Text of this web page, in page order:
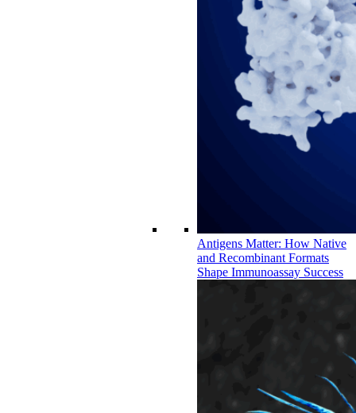
Antigens Matter: How Native
and Recombinant Formats
Shape Immunoassay Success